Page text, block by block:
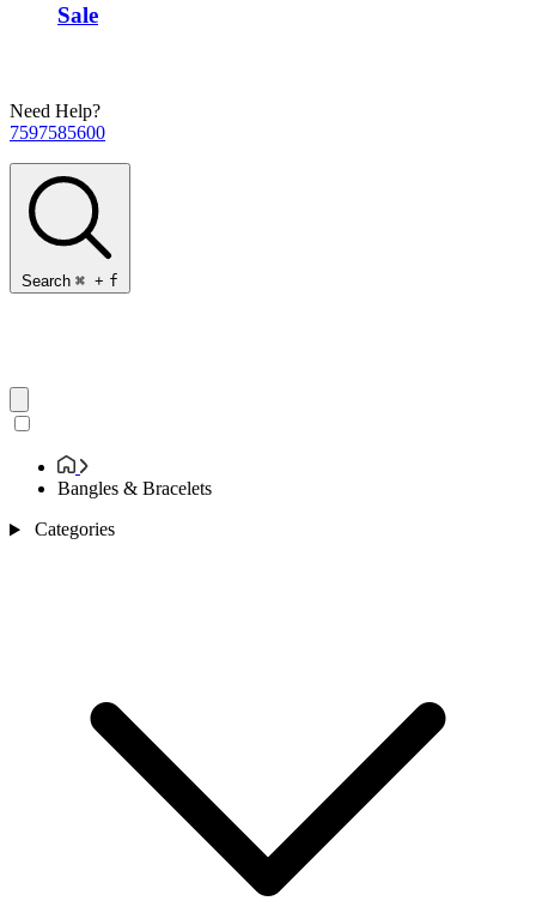
Sale
Need Help?
7597585600
Search ⌘ + f
Bangles & Bracelets
Categories